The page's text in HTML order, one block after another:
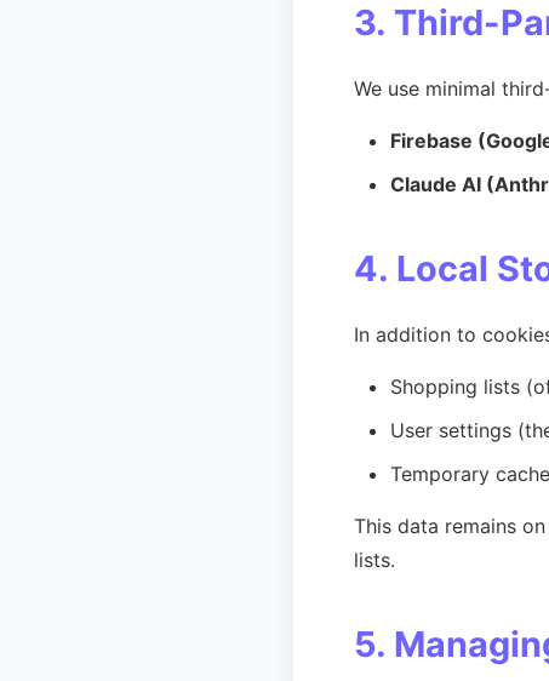
3. Third-
We use minimal
Firebase
Claude AI
4. Local
In addition to
Shopping lists
User settings
Temporary
This data remains
lists.
5.